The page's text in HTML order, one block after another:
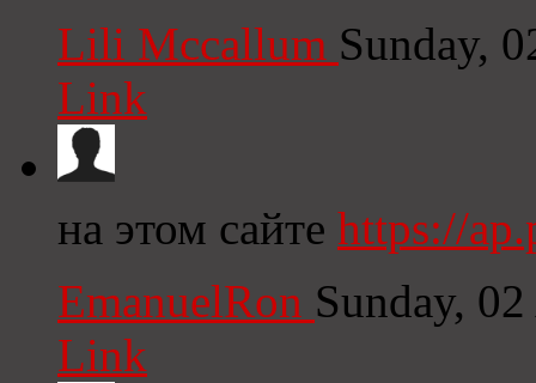
Lili Mccallum Sunday,
Link
на этом сайте https://
EmanuelRon Sunday,
Link